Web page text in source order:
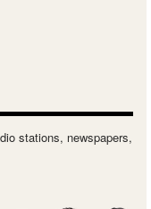
stations, newspapers,